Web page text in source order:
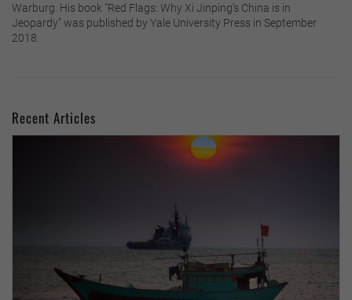
Warburg. His book "Red Flags: Why Xi Jinping’s China is in
Jeopardy" was published by Yale University Press in September
2018.
Recent Articles